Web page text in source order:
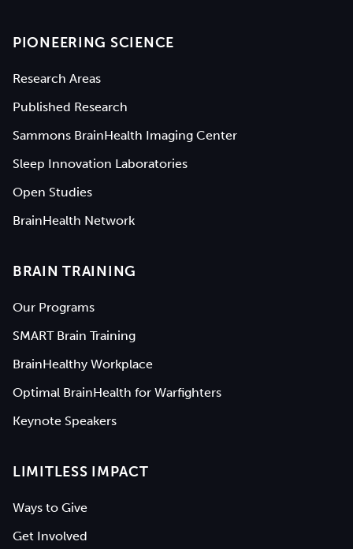
PIONEERING SCIENCE
Research Areas
Published Research
Sammons BrainHealth Imaging Center
Sleep Innovation Laboratories
Open Studies
BrainHealth Network
BRAIN TRAINING
Our Programs
SMART Brain Training
BrainHealthy Workplace
Optimal BrainHealth for Warfighters
Keynote Speakers
LIMITLESS IMPACT
Ways to Give
Get Involved